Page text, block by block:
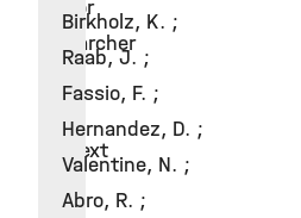
senior
researcher
context
Birkholz, K. ;
Raab, J. ;
Fassio, F. ;
Hernandez, D. ;
Valentine, N. ;
Abro, R. ;